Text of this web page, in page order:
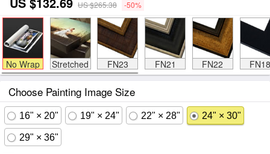
US $265.38 -50%
No Wrap Stretched FN23 FN21 FN22 FN18
Choose Painting Image Size
16" × 20" 19" × 24" 22" × 28" 24" × 30"
29" × 36"